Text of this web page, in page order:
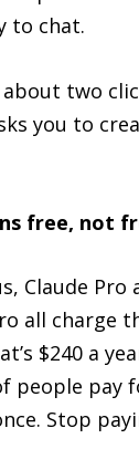
to chat.
two
you to
free, not
Claude Pro
all charge
$240 a
people pay
Stop